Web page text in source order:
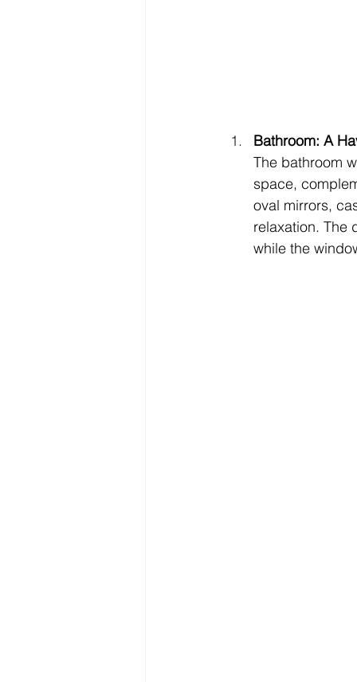
Bathroom: A
The bathroom
space,
oval mirrors,
relaxation. The
while the